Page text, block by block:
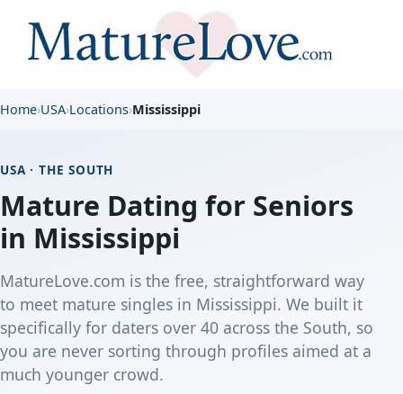
Home›USA›Locations›Mississippi
USA · THE SOUTH
Mature Dating for Seniors
in Mississippi
MatureLove.com is the free, straightforward way
to meet mature singles in Mississippi. We built it
specifically for daters over 40 across the South, so
you are never sorting through profiles aimed at a
much younger crowd.